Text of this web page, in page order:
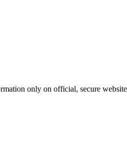
only on official, secure